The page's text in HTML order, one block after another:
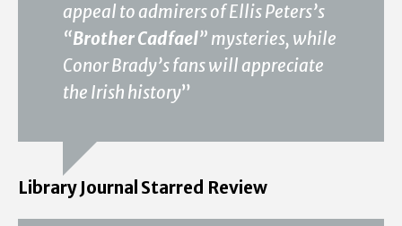
appeal to admirers of Ellis Peters’s
“Brother Cadfael” mysteries, while
Conor Brady’s fans will appreciate
the Irish history”
Library Journal Starred Review